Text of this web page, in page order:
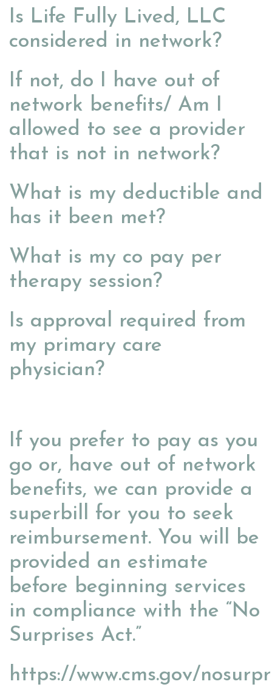
Is Life Fully Lived, LLC
considered in network?
If not, do I have out of
network benefits/ Am I
allowed to see a provider
that is not in network?
What is my deductible and
has it been met?
What is my co pay per
therapy session?
Is approval required from
my primary care
physician?
If you prefer to pay as you
go or, have out of network
benefits, we can provide a
superbill for you to seek
reimbursement. You will be
provided an estimate
before beginning services
in compliance with the “No
Surprises Act.”
https://www.cms.gov/